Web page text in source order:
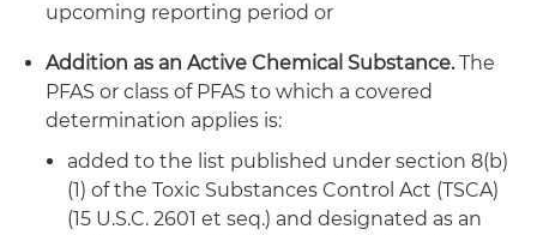
upcoming reporting period or
Addition as an Active Chemical Substance.The
PFAS or class of PFAS to which a covered
determination applies is:
added to the list published under section 8(b)
(1) of the Toxic Substances Control Act (TSCA)
(15 U.S.C. 2601 et seq.) and designated as an